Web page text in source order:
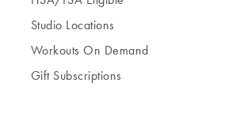
Studio Locations
Workouts On Demand
Gift Subscriptions